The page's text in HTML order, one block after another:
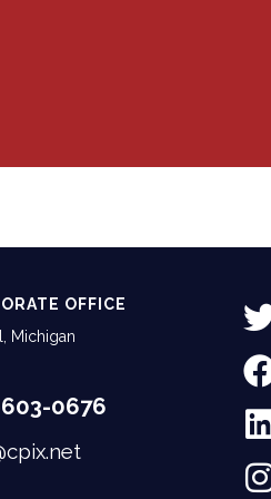
OFFICE
Michigan
0676